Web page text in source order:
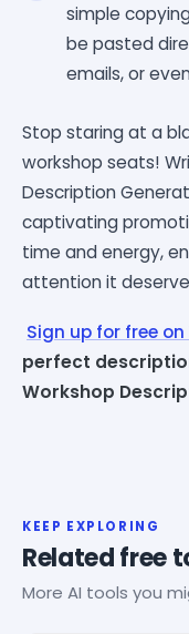
simple
be pasted
emails, or
Stop staring at a
workshop seats!
Description
captivating
time and energy,
attention it
Sign up for free
perfect
Workshop
KEEP EXPLORING
Related free
More AI tools you